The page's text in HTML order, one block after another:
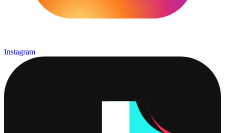
Instagram